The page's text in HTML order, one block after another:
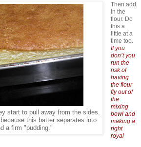
start to pull away from the sides.
this batter separates into
a firm "pudding."
Then add
in the
flour. Do
this a
little at a
time too.
If you
don’t you
run the
risk of
having
the flour
fly out of
the
mixing
bowl and
making a
right
royal